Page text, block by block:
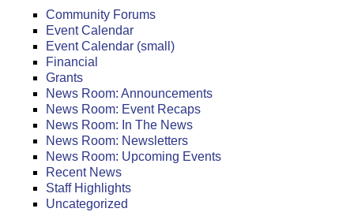
Community Forums
Event Calendar
Event Calendar (small)
Financial
Grants
News Room: Announcements
News Room: Event Recaps
News Room: In The News
News Room: Newsletters
News Room: Upcoming Events
Recent News
Staff Highlights
Uncategorized